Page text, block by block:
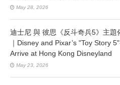
May 28, 2026
迪士尼 與 彼思《反斗奇兵5》主題
｜Disney and Pixar’s "Toy Story
Arrive at Hong Kong Disneyland
May 23, 2026